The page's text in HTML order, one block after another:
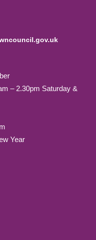
– 2.30pm Saturday &
Year